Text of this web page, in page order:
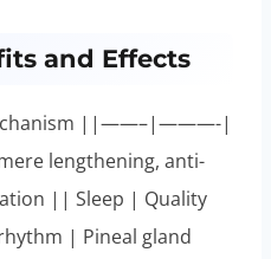
and Effects
||——–|———-|
lengthening, anti-
|| Sleep | Quality
| Pineal gland